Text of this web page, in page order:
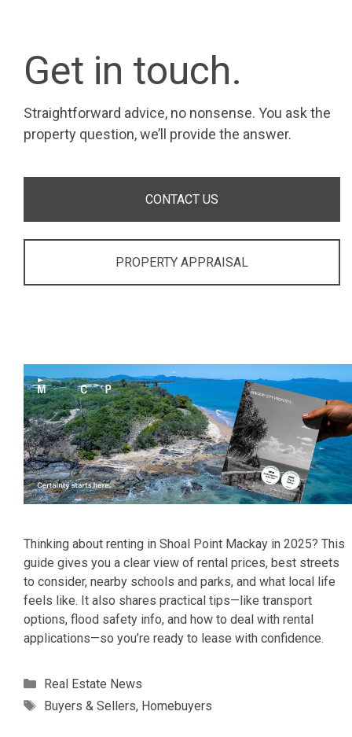
Get in touch.
Straightforward advice, no nonsense. You ask the
property question, we’ll provide the answer.
CONTACT US
PROPERTY APPRAISAL
Thinking about renting in Shoal Point Mackay in 2025? This
guide gives you a clear view of rental prices, best streets
to consider, nearby schools and parks, and what local life
feels like. It also shares practical tips—like transport
options, flood safety info, and how to deal with rental
applications—so you’re ready to lease with confidence.
Categories
Real Estate News
Tags
Buyers & Sellers, Homebuyers